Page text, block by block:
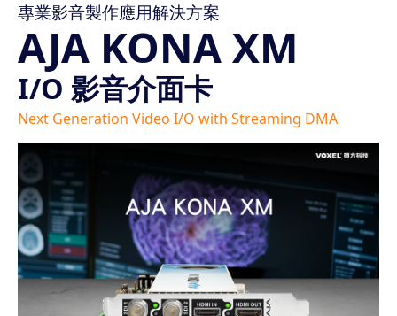
專業影音製作應用解決方案
AJA KONA XM
I/O 影音介面卡
Next Generation Video I/O with Streaming DMA